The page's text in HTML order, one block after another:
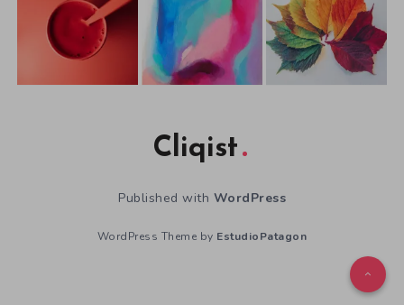
Cliqist
Published with WordPress
WordPress Theme by EstudioPatagon